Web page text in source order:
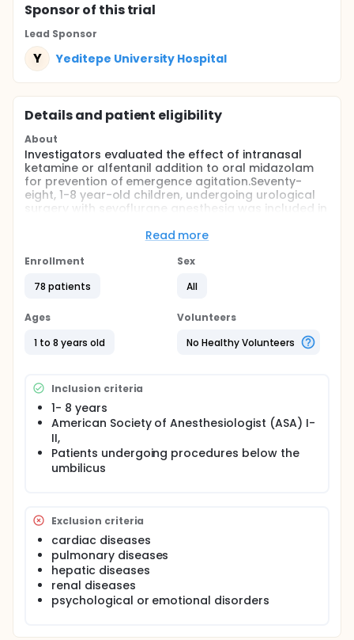
Sponsorof this trial
Lead Sponsor
Y Yeditepe University Hospital
Details and patient eligibility
About
Investigators evaluated the effect of intranasal
ketamine or alfentanil addition to oral midazolam
for prevention of emergence agitation.Seventy-
eight, 1-8 year-old children, undergoing urological
surgery with sevoflurane anesthesia was included in
0.5 mg/kg 40 minutes before anesthesia induction
Ketamine group (Group MK; n=26) patients were
alfentanil group (Group MA; n=25) were given
before the induction of anesthesia. Saline group
saline.Parental separation, mask acceptance were
Emergence Delirium score.
Read more
Enrollment
78 patients
Sex
All
Ages
1 to 8 years old
Volunteers
No Healthy Volunteers
Inclusion criteria
1- 8 years
American Society of Anesthesiologist (ASA) I-
II,
Patients undergoing procedures below the
umbilicus
Exclusion criteria
cardiac diseases
pulmonary diseases
hepatic diseases
renal diseases
psychological or emotional disorders